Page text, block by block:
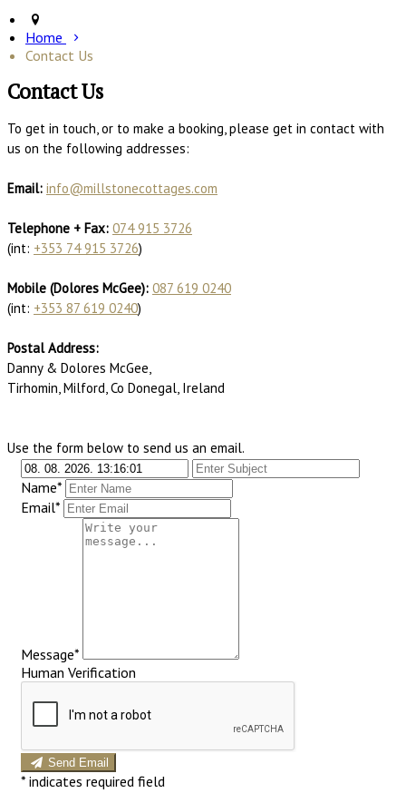
Home
Contact Us
Contact Us
To get in touch, or to make a booking, please get in contact with
us on the following addresses:
Email: info@millstonecottages.com
Telephone + Fax: 074 915 3726
(int: +353 74 915 3726)
Mobile (Dolores McGee): 087 619 0240
(int: +353 87 619 0240)
Postal Address:
Danny & Dolores McGee,
Tirhomin, Milford, Co Donegal, Ireland
Use the form below to send us an email.
Name*
Email*
Message*
Human Verification
Send Email
* indicates required field